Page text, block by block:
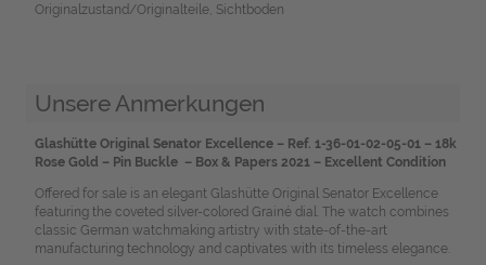
Originalzustand/Originalteile, Sichtboden
Unsere Anmerkungen
Glashütte Original Senator Excellence – Ref. 1-36-01-02-05-01 – 18k
Rose Gold – Pin Buckle – Box & Papers 2021 – Excellent Condition
Offered for sale is an elegant Glashütte Original Senator Excellence
featuring the coveted silver-colored Grainé dial. The watch combines
classic German watchmaking artistry with state-of-the-art
manufacturing technology and captivates with its timeless elegance.